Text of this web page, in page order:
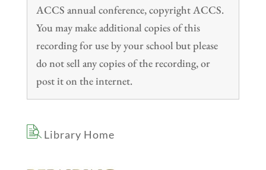
ACCS annual conference, copyright ACCS.
You may make additional copies of this
recording for use by your school but please
do not sell any copies of the recording, or
post it on the internet.
Library Home